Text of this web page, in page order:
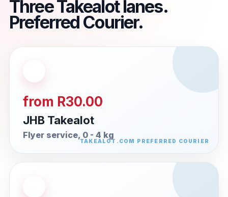
Three Takealot lanes.
Preferred Courier.
from R30.00
JHB Takealot
Flyer service, 0 - 4 kg